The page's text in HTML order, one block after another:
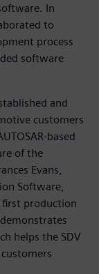
In
to
process
software
and
customers
based
of the
Evans,
Software,
first production
helps the SDV